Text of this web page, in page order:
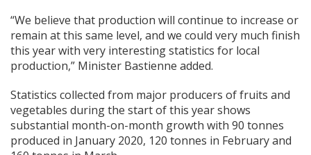
“We believe that production will continue to increase or
remain at this same level, and we could very much finish
this year with very interesting statistics for local
production,” Minister Bastienne added.
Statistics collected from major producers of fruits and
vegetables during the start of this year shows
substantial month-on-month growth with 90 tonnes
produced in January 2020, 120 tonnes in February and